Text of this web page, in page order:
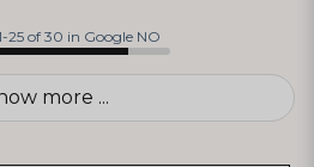
25 of 30 in Google NO
more ...